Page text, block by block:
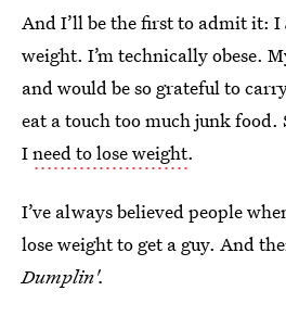
And I’ll be the first to admit it: I
weight. I’m technically obese.
and would be so grateful to
eat a touch too much junk food.
Ineed to lose weight.
I’ve always believed people
lose weight to get a guy. And
Dumplin'.